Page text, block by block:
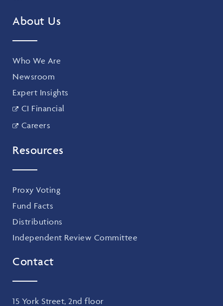
About Us
Who We Are
Newsroom
Expert Insights
CI Financial
Careers
Resources
Proxy Voting
Fund Facts
Distributions
Independent Review Committee
Contact
15 York Street, 2nd floor